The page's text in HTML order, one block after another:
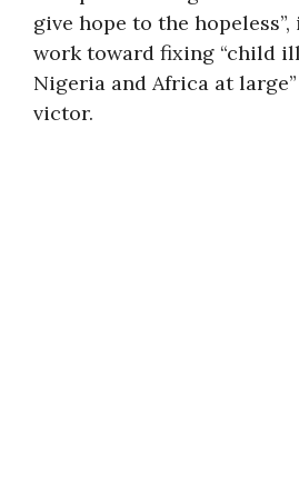
give hope to the
work toward fixing “child
Nigeria and Africa at
victor.